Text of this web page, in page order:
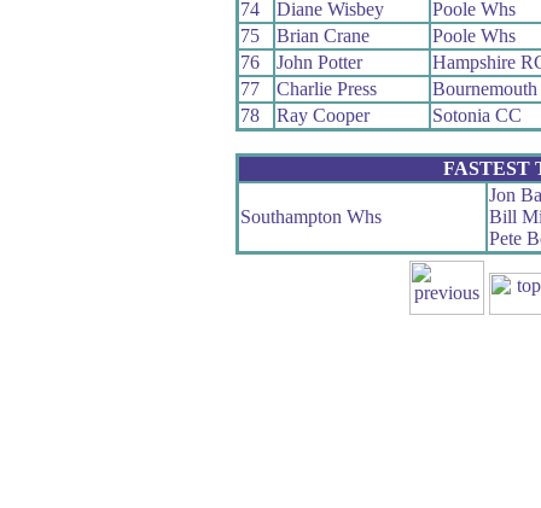
74
Diane Wisbey
Poole Whs
75
Brian Crane
Poole Whs
76
John Potter
Hampshire
77
Charlie Press
78
Ray Cooper Sotonia CC
FASTEST
Southampton Whs
Jon
Bill
Pete